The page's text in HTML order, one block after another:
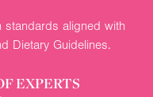
standards aligned with
Dietary Guidelines.
EXPERTS